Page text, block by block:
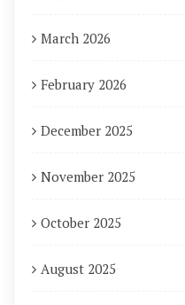
March 2026
February 2026
December 2025
November 2025
October 2025
August 2025